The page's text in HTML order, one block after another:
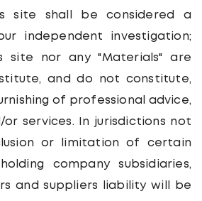
site shall be considered a
independent investigation;
site nor any "Materials" are
and do not constitute,
of professional advice,
or services. In jurisdictions not
or limitation of certain
company subsidiaries,
and suppliers liability will be